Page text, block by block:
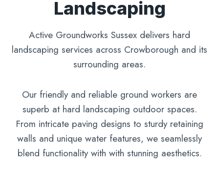
Landscaping
Active Groundworks Sussex delivers hard
landscaping services across Crowborough and its
surrounding areas.
Our friendly and reliable ground workers are
superb at hard landscaping outdoor spaces.
From intricate paving designs to sturdy retaining
walls and unique water features, we seamlessly
blend functionality with with stunning aesthetics.